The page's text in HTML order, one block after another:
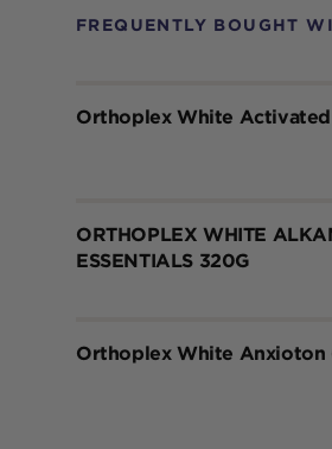
FREQUENTLY BOUGHT
Orthoplex White
ORTHOPLEX WHITE
ESSENTIALS 320G
Orthoplex White Anxioton